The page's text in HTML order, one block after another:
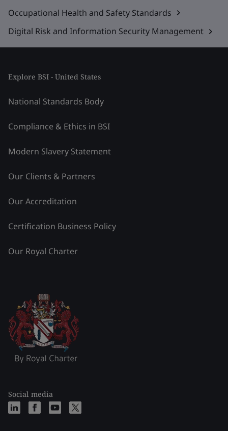
Occupational Health and Safety Standards
Digital Risk and Information Security Management
Explore BSI - United States
National Standards Body
Compliance & Ethics in BSI
Modern Slavery Statement
Our Clients & Partners
Our Accreditation
Certification Business Policy
Our Royal Charter
Social media